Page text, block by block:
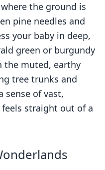
the ground is
pine needles and
your baby in deep,
green or burgundy
muted, earthy
tree trunks and
sense of vast,
straight out of a